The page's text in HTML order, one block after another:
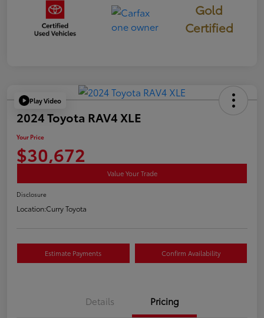
Gold
Certified
Play Video
2024 Toyota RAV4 XLE
Your Price
$30,672
Value Your Trade
Disclosure
Location:Curry Toyota
Estimate Payments Confirm Availability
Details Pricing